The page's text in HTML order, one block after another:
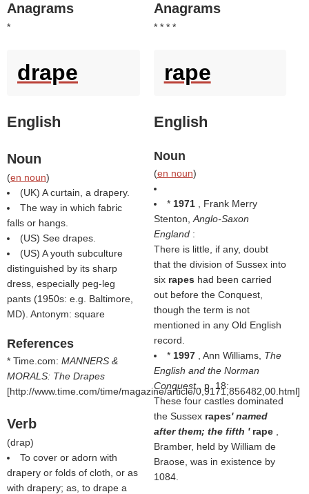
Anagrams
*
drape
English
Noun
(en noun)
(UK) A curtain, a drapery.
The way in which fabric
falls or hangs.
(US) See drapes.
(US) A youth subculture
distinguished by its sharp
dress, especially peg-leg
pants (1950s: e.g. Baltimore,
MD). Antonym: square
References
* Time.com: MANNERS &
MORALS: The Drapes
[http://www.time.com/time/magazine/article/0,9171,856482,00.html]
Verb
(drap)
To cover or adorn with
drapery or folds of cloth, or as
with drapery; as, to drape a
Anagrams
* * * *
rape
English
Noun
(en noun)
* 1971
, Frank Merry
Stenton, Anglo-Saxon
England :
There is little, if any, doubt
that the division of Sussex into
six rapes had been carried
out before the Conquest,
though the term is not
mentioned in any Old English
record.
* 1997 , Ann Williams, The
English and the Norman
Conquest, p. 18:
These four castles dominated
the Sussex rapes' named
after them; the fifth ' rape
Bramber, held by William de
Braose, was in existence by
1084.